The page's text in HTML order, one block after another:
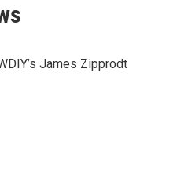
James Zipprodt